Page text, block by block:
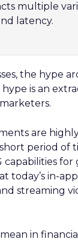
multiple
latency.
the hype
is an
are
period of
for
today’s in-
streaming
in